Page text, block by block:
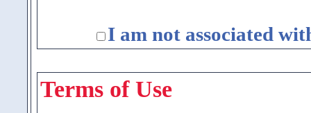
I am not associated
Terms of Use